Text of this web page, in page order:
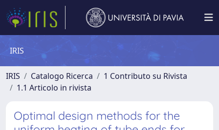
IRIS
IRIS Catalogo Ricerca
1 Contributo su Rivista
1.1 Articolo in rivista
Optimal design methods for the